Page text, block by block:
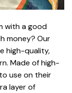
with a good
money? Our
high-quality,
Made of high-
use on their
layer of